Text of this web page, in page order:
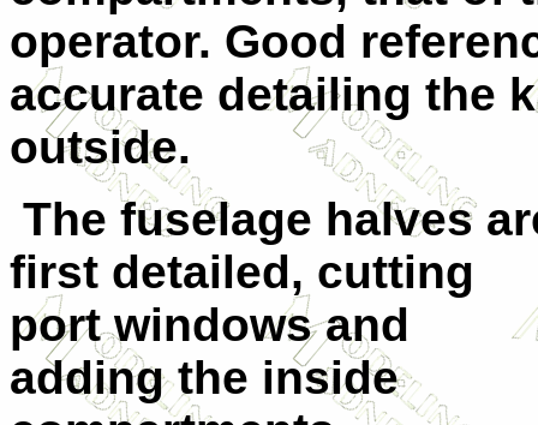
operator. Good
accurate detailing the
outside.
The fuselage halves
first detailed, cutting
port windows and
adding the inside